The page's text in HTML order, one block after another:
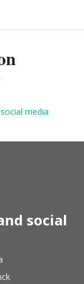
media
social